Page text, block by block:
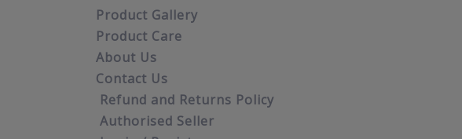
Product Gallery
Product Care
About Us
Contact Us
Refund and Returns Policy
Authorised Seller